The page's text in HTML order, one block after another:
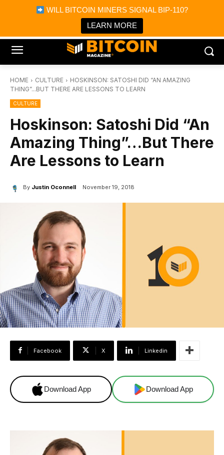
WILL BITCOIN MINERS SIGNAL BIP-110?
LEARN MORE
Bitcoin Magazine News
Bitcoin Magazine
Portfolio Tracker & Media
HOME CULTURE
HOSKINSON: SATOSHI DID “AN AMAZING
THING”...BUT THERE ARE LESSONS TO LEARN
CULTURE
Hoskinson: Satoshi Did “An
Amazing Thing”…But There
Are Lessons to Learn
By Justin Oconnell November 19, 2018
Facebook X Linkedin
Download App Download App